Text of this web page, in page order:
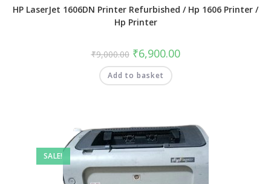
HP LaserJet 1606DN Printer Refurbished / Hp 1606 Printer /
Hp Printer
₹9,000.00 ₹6,900.00
Add to basket
SALE!